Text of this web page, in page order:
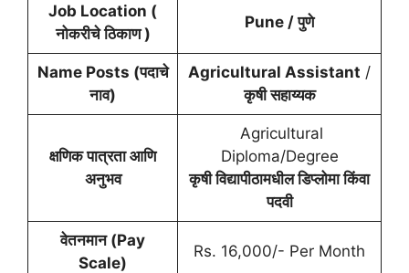
Job Location (
नोकरीचे ठिकाण )
Pune /पुणे
Name Posts (पदाचे
नाव)
Agricultural Assistant /
कृषी सहाय्यक
क्षणिक पात्रता आणि
अनुभव
Agricultural
Diploma/Degree
कृषी विद्यापीठामधील डिप्लोमा किंवा
पदवी
वेतनमान (Pay
Scale)
Rs. 16,000/- Per Month